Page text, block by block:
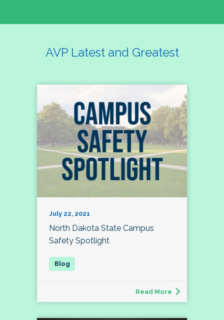
AVP Latest and Greatest
July 22, 2021
North Dakota State Campus
Safety Spotlight
Read More